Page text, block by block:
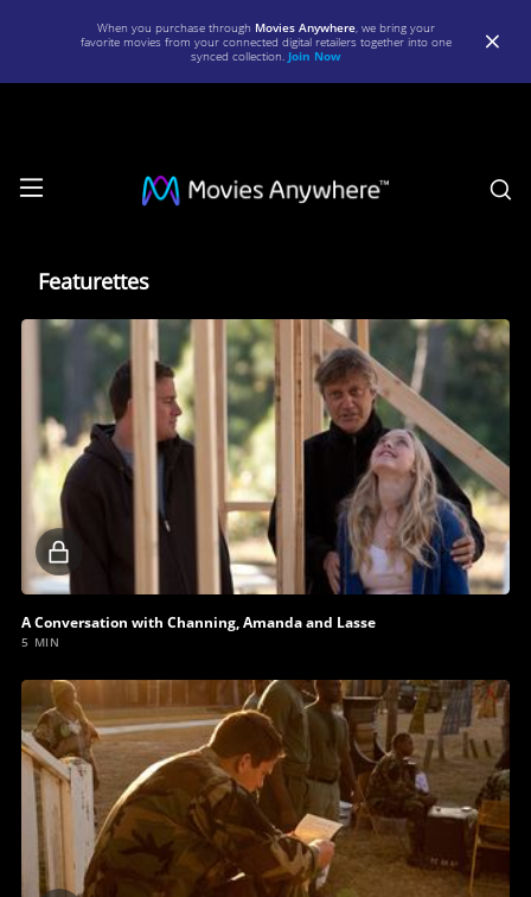
When you purchase through Movies Anywhere, we bring your
favorite movies from your connected digital retailers together into one
synced collection. Join Now
Featurettes
A Conversation with Channing, Amanda and Lasse
5 MIN